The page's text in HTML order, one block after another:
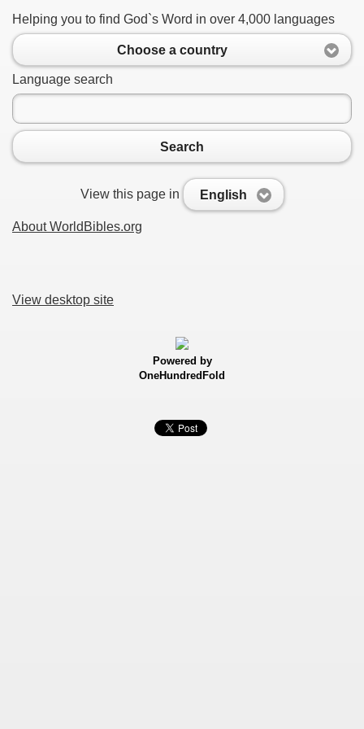
Helping you to find God`s Word in over 4,000 languages
Choose a country
Language search
Search
View this page in English
About WorldBibles.org
View desktop site
Powered by
OneHundredFold